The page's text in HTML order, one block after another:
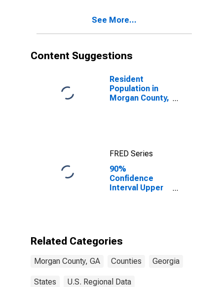
County, GA
See More...
Content Suggestions
Resident
Population in
Morgan County,
FRED Series
90%
Confidence
Interval Upper
for Morgan
Related Categories
Morgan County, GA Counties Georgia
States U.S. Regional Data